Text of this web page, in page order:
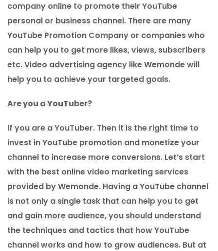
company online to promote their YouTube
personal or business channel. There are many
YouTube Promotion Company or companies who
can help you to get more likes, views, subscribers
etc. Video advertising agency like Wemonde will
help you to achieve your targeted goals.
Are you a YouTuber?
If you are a YouTuber. Then it is the right time to
invest in YouTube promotion and monetize your
channel to increase more conversions. Let’s start
with the best online video marketing services
provided by Wemonde. Having a YouTube channel
is not only a single task that can help you to get
and gain more audience, you should understand
the techniques and tactics that how YouTube
channel works and how to grow audiences. But at